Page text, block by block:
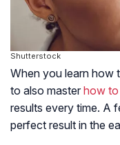
Shutterstock
When you learn how
to also master how to
results every time. A
perfect result in the